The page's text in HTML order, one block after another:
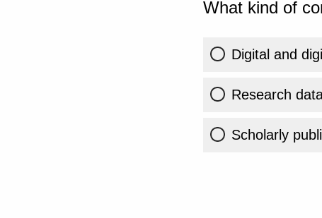
What kind of
Digital and
Research
Scholarly